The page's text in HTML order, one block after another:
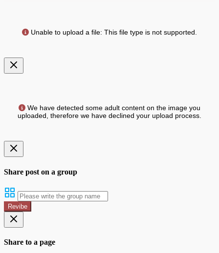
Unable to upload a file: This file type is not supported.
We have detected some adult content on the image you
uploaded, therefore we have declined your upload process.
Share post on a group
Revibe
Share to a page